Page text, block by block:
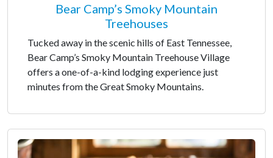
Bear Camp’s Smoky Mountain
Treehouses
Tucked away in the scenic hills of East Tennessee,
Bear Camp’s Smoky Mountain Treehouse Village
offers a one-of-a-kind lodging experience just
minutes from the Great Smoky Mountains.